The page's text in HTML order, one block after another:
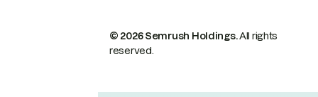
© 2026 Semrush Holdings.All rights
reserved.